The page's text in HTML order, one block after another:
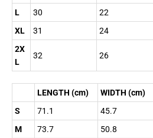
L
30 22
XL
31 24
2X
L
32 26
LENGTH (cm) WIDTH (cm)
S
71.1 45.7
M
73.7 50.8